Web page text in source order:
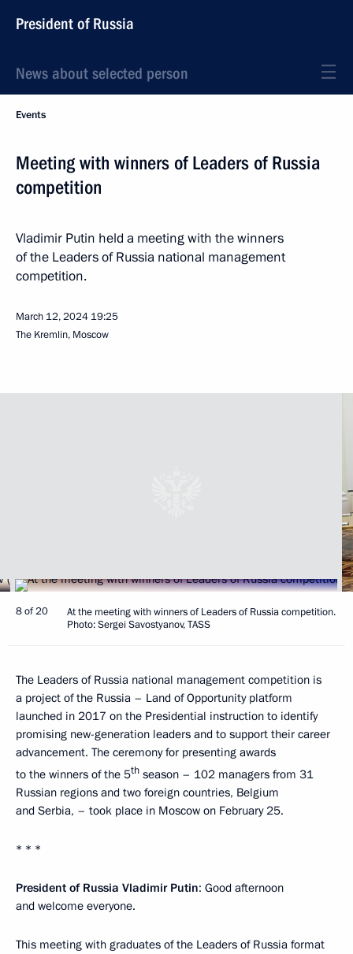
President of Russia
News about selected person
Events
Meeting with winners of Leaders of Russia
competition
Vladimir Putin held a meeting with the winners
of the Leaders of Russia national management
competition.
March 12, 2024 19:25
The Kremlin, Moscow
8 of 20
At the meeting with winners of Leaders of Russia competition.
Photo: Sergei Savostyanov, TASS
The Leaders of Russia national management competition is
a project of the Russia – Land of Opportunity platform
launched in 2017 on the Presidential instruction to identify
promising new-generation leaders and to support their career
advancement. The ceremony for presenting awards
to the winners of the 5th season – 102 managers from 31
Russian regions and two foreign countries, Belgium
and Serbia, – took place in Moscow on February 25.
* * *
President of Russia Vladimir Putin: Good afternoon
and welcome everyone.
This meeting with graduates of the Leaders of Russia format